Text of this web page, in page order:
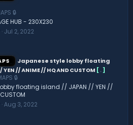
🔒
HUB - 230X230
(
s
)
Jul 2, 2022
Japanese style lobby floating
// ANIME // HQ AND CUSTOM [.]
🔒
floating island // JAPAN // YEN //
Aug 3, 2022